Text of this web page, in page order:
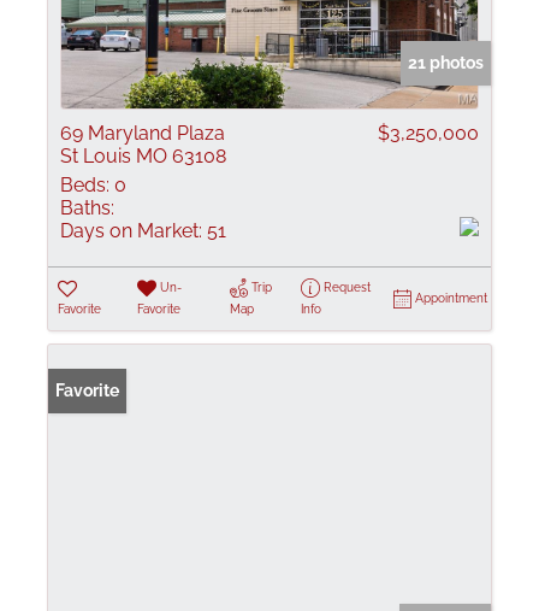
21 photos
69 Maryland Plaza
St Louis MO 63108
$3,250,000
Beds: 0
Baths:
Days on Market: 51
Favorite
Un-
Favorite
Trip
Map
Request
Info
Appointment
Favorite